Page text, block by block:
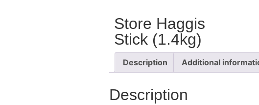
Store Haggis
Stick (1.4kg)
Description Additional
Description